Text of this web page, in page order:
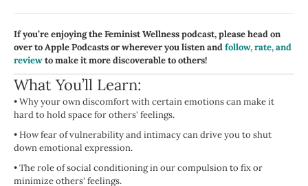
If you’re enjoying the Feminist Wellness podcast, please head on
over to Apple Podcasts or wherever you listen andfollow, rate, and
reviewto make it more discoverable to others!
What You’ll Learn:
•Why your own discomfort with certain emotions can make it
hard to hold space for others' feelings.
•How fear of vulnerability and intimacy can drive you to shut
down emotional expression.
•The role of social conditioning in our compulsion to fix or
minimize others' feelings.